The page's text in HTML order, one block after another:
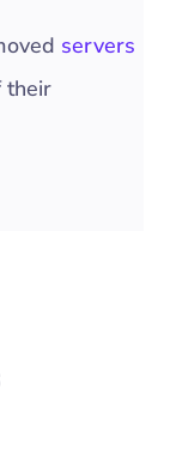
servers
their